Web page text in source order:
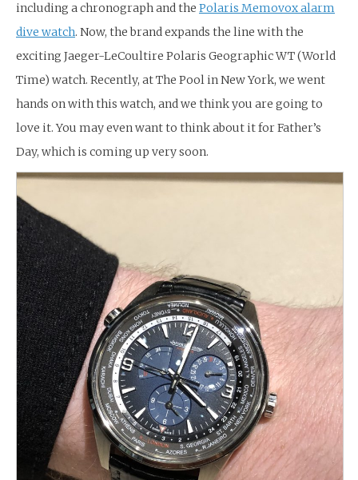
including a chronograph and the Polaris Memovox alarm
dive watch. Now, the brand expands the line with the
exciting Jaeger-LeCoultire Polaris Geographic WT (World
Time) watch. Recently, at The Pool in New York, we went
hands on with this watch, and we think you are going to
love it. You may even want to think about it for Father’s
Day, which is coming up very soon.